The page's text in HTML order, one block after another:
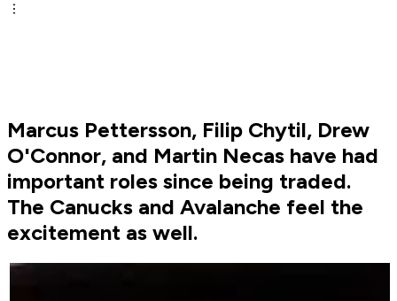
Marcus Pettersson, Filip Chytil, Drew
O'Connor, and Martin Necas have had
important roles since being traded.
The Canucks and Avalanche feel the
excitement as well.